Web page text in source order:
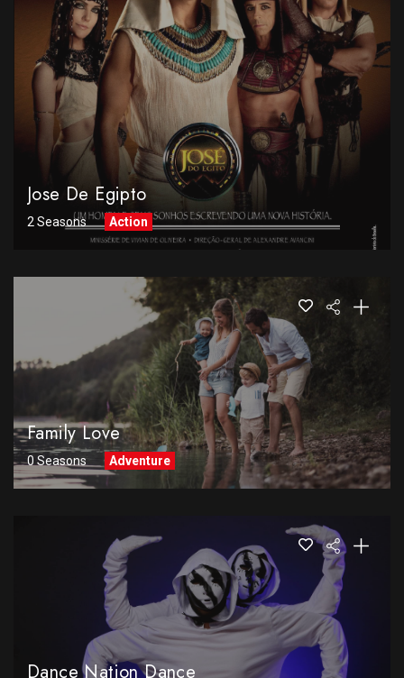
Jose De Egipto
2 Seasons Action
Family Love
0 Seasons Adventure
Dance Nation Dance